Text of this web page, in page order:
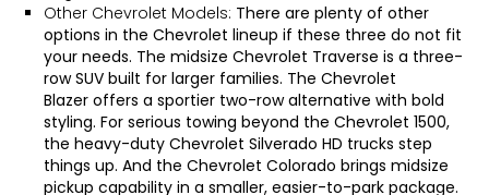
Other Chevrolet Models: There are plenty of other
options in the Chevrolet lineup if these three do not fit
your needs. The midsize Chevrolet Traverse is a three-
row SUV built for larger families. The Chevrolet
Blazer offers a sportier two-row alternative with bold
styling. For serious towing beyond the Chevrolet 1500,
the heavy-duty Chevrolet Silverado HD trucks step
things up. And the Chevrolet Colorado brings midsize
pickup capability in a smaller, easier-to-park package.